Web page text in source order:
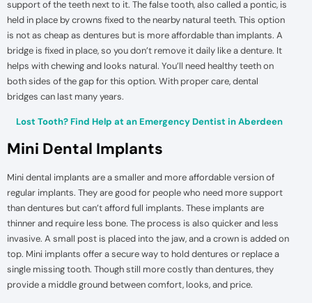
support of the teeth next to it. The false tooth, also called a pontic, is
held in place by crowns fixed to the nearby natural teeth. This option
is not as cheap as dentures but is more affordable than implants. A
bridge is fixed in place, so you don’t remove it daily like a denture. It
helps with chewing and looks natural. You’ll need healthy teeth on
both sides of the gap for this option. With proper care, dental
bridges can last many years.
Lost Tooth? Find Help at an Emergency Dentist in Aberdeen
Mini Dental Implants
Mini dental implants are a smaller and more affordable version of
regular implants. They are good for people who need more support
than dentures but can’t afford full implants. These implants are
thinner and require less bone. The process is also quicker and less
invasive. A small post is placed into the jaw, and a crown is added on
top. Mini implants offer a secure way to hold dentures or replace a
single missing tooth. Though still more costly than dentures, they
provide a middle ground between comfort, looks, and price.